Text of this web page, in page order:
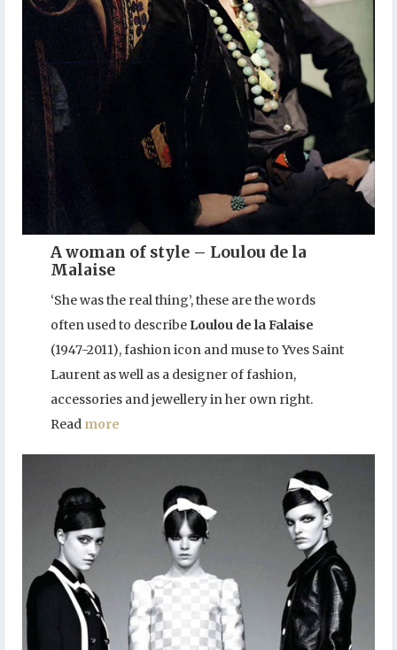
A woman of style – Loulou de la
Malaise
‘She was the real thing’, these are the words
often used to describe Loulou de la Falaise
(1947-2011), fashion icon and muse to Yves Saint
Laurent as well as a designer of fashion,
accessories and jewellery in her own right.
Read more